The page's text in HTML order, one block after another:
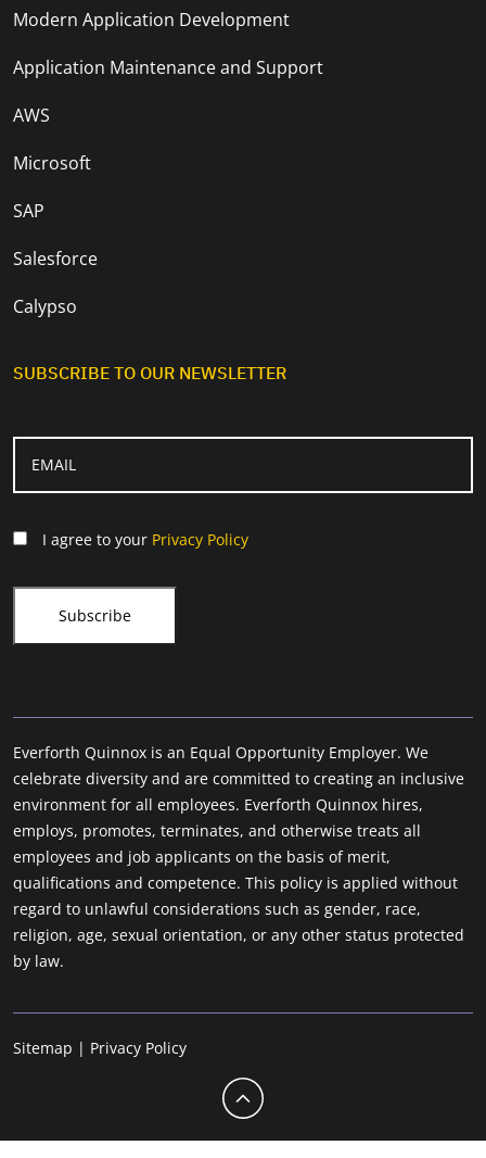
Modern Application Development
Application Maintenance and Support
AWS
Microsoft
SAP
Salesforce
Calypso
SUBSCRIBE TO OUR NEWSLETTER
I agree to your Privacy Policy
Everforth Quinnox is an Equal Opportunity Employer. We
celebrate diversity and are committed to creating an inclusive
environment for all employees. Everforth Quinnox hires,
employs, promotes, terminates, and otherwise treats all
employees and job applicants on the basis of merit,
qualifications and competence. This policy is applied without
regard to unlawful considerations such as gender, race,
religion, age, sexual orientation, or any other status protected
by law.
Sitemap | Privacy Policy